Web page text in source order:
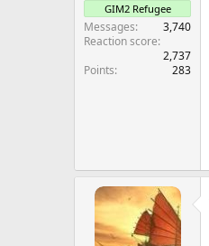
GIM2 Refugee
Messages
3,740
Reaction score
2,737
Points
283